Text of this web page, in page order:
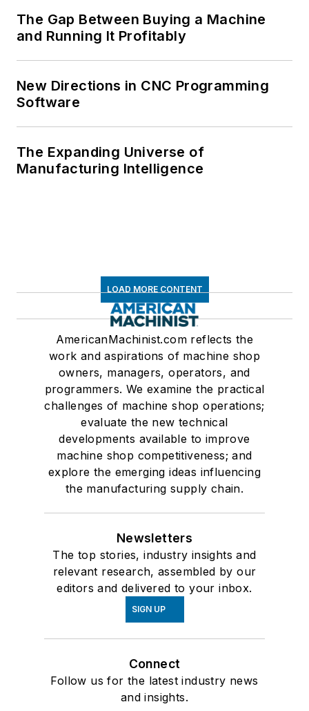
The Gap Between Buying a Machine
and Running It Profitably
New Directions in CNC Programming
Software
The Expanding Universe of
Manufacturing Intelligence
LOAD MORE CONTENT
AmericanMachinist.com reflects the
work and aspirations of machine shop
owners, managers, operators, and
programmers. We examine the practical
challenges of machine shop operations;
evaluate the new technical
developments available to improve
machine shop competitiveness; and
explore the emerging ideas influencing
the manufacturing supply chain.
Newsletters
The top stories, industry insights and
relevant research, assembled by our
editors and delivered to your inbox.
SIGN UP
Connect
Follow us for the latest industry news
and insights.